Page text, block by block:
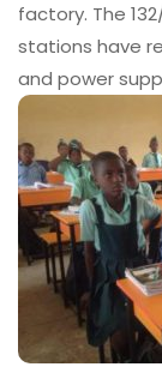
factory. The
stations have
and power